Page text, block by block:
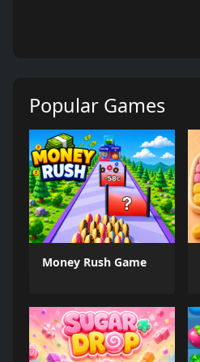
Popular Games
Money Rush Game